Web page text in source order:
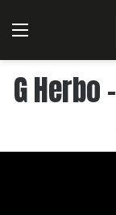
Menu
G